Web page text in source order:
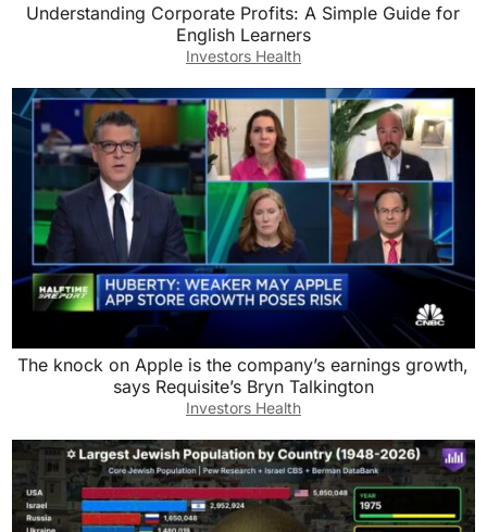
Understanding Corporate Profits: A Simple Guide for
English Learners
Investors Health
The knock on Apple is the company’s earnings growth,
says Requisite’s Bryn Talkington
Investors Health